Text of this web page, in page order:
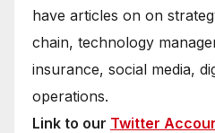
have articles on on
chain, technology
insurance, social media,
operations.
Link to our Twitter